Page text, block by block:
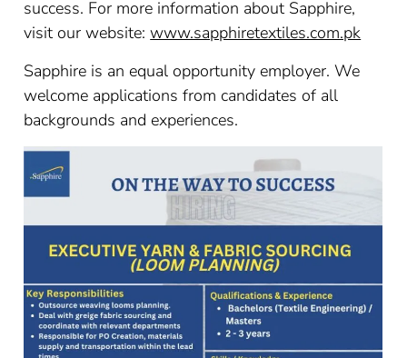
success. For more information about Sapphire,
visit our website:www.sapphiretextiles.com.pk
Sapphire is an equal opportunity employer. We
welcome applications from candidates of all
backgrounds and experiences.